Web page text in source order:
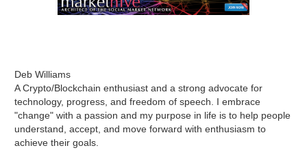
Deb Williams
A Crypto/Blockchain enthusiast and a strong advocate for
technology, progress, and freedom of speech. I embrace
"change" with a passion and my purpose in life is to help people
understand, accept, and move forward with enthusiasm to
achieve their goals.